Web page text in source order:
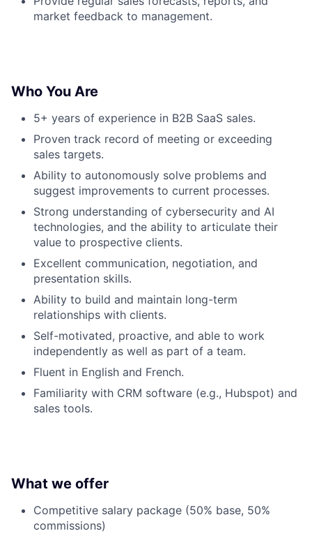
market feedback to management.
Who You Are
5+ years of experience in B2B SaaS sales.
Proven track record of meeting or exceeding
sales targets.
Ability to autonomously solve problems and
suggest improvements to current processes.
Strong understanding of cybersecurity and AI
technologies, and the ability to articulate their
value to prospective clients.
Excellent communication, negotiation, and
presentation skills.
Ability to build and maintain long-term
relationships with clients.
Self-motivated, proactive, and able to work
independently as well as part of a team.
Fluent in English and French.
Familiarity with CRM software (e.g., Hubspot) and
sales tools.
What we offer
Competitive salary package (50% base, 50%
commissions)